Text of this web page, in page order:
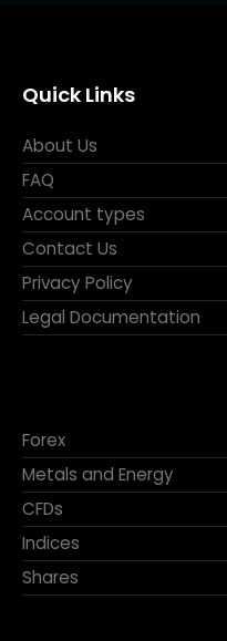
Quick Links
About Us
FAQ
Account types
Contact Us
Privacy Policy
Legal Documentation
Forex
Metals and Energy
CFDs
Indices
Shares